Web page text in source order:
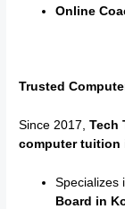
Online
Trusted
Since 2017,Tech
computer tuition
Specializes
Board in